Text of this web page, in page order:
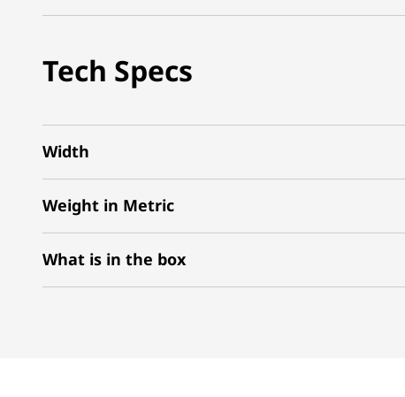
Tech Specs
Width
Weight in Metric
What is in the box